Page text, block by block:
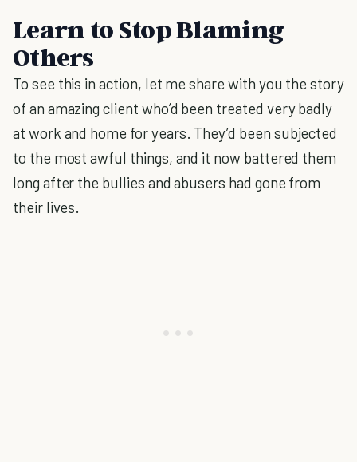
Learn to Stop Blaming
Others
To see this in action, let me share with you the story
of an amazing client who’d been treated very badly
at work and home for years. They’d been subjected
to the most awful things, and it now battered them
long after the bullies and abusers had gone from
their lives.